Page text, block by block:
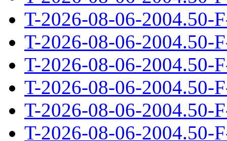
T-2026-08-06-2004.50-
T-2026-08-06-2004.50-
T-2026-08-06-2004.50-
T-2026-08-06-2004.50-
T-2026-08-06-2004.50-
T-2026-08-06-2004.50-